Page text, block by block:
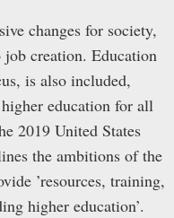
changes for society,
creation. Education
is also included,
education for all
2019 United States
the ambitions of the
’resources, training,
higher education’.